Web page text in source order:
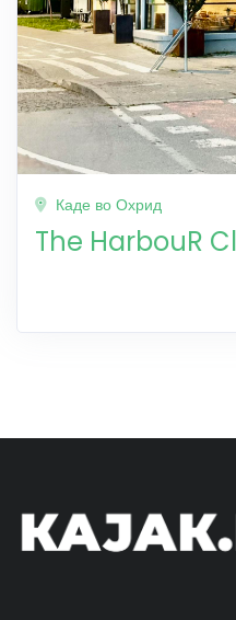
Каде во Охрид
The HarbouR